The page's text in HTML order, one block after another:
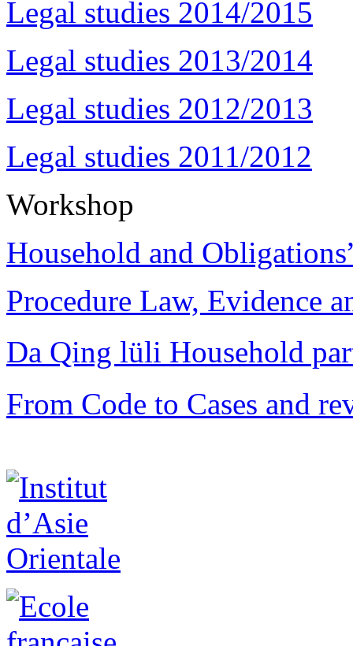
Legal studies 2014/2015
Legal studies 2013/2014
Legal studies 2012/2013
Legal studies 2011/2012
Workshop
Household and
Procedure Law, Evidence
Da Qing lüli Household
From Code to Cases and